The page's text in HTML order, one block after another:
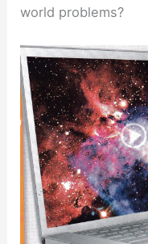
world problems?